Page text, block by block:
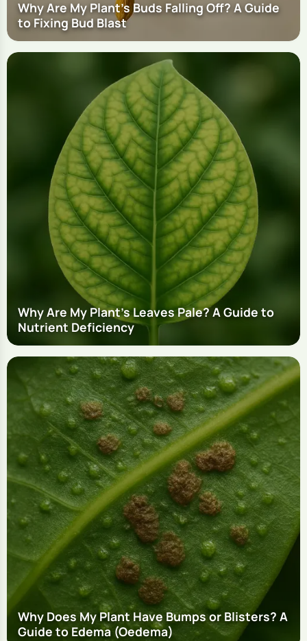
Why Are My Plant's Buds Falling Off? A Guide
to Fixing Bud Blast
Why Are My Plant's Leaves Pale? A Guide to
Nutrient Deficiency
Why Does My Plant Have Bumps or Blisters? A
Guide to Edema (Oedema)